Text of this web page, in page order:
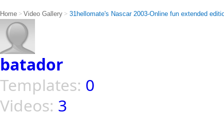
Home > Video Gallery > 31hellomate's Nascar 2003-Online fun extended
batador
Templates: 0
Videos: 3